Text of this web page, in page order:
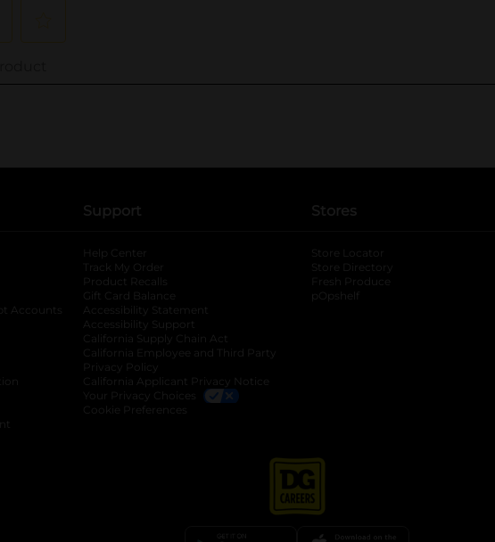
in a new tab
Accounts opens in a new tab
in a new tab
opens in a new tab
Support
Help Center
Track My Order
Product Recalls
Gift Card Balance
Accessibility Statement
Accessibility Support
California Supply Chain Act
California Employee and Third Party
Privacy Policy
California Applicant Privacy Notice
Your Privacy Choices
Cookie Preferences
Stores
Store Locator
Store Directory
Fresh Produce
pOpshelf